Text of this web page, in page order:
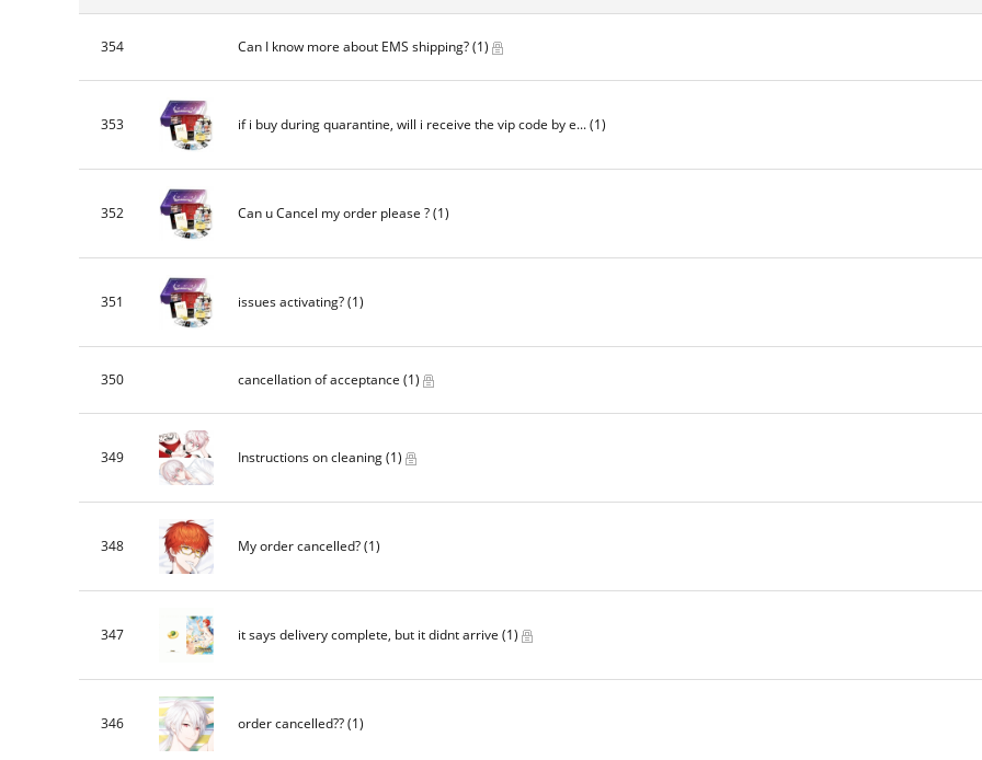
354 Can I know more about EMS shipping?(1)
353 if i buy during quarantine, will i receive the vip code by e...(1)
352 Can u Cancel my order please ?(1)
351 issues activating?(1)
350 cancellation of acceptance (1)
349 Instructions on cleaning(1)
348 My order cancelled?(1)
347 it says delivery complete, but it didnt arrive (1)
346 order cancelled??(1)